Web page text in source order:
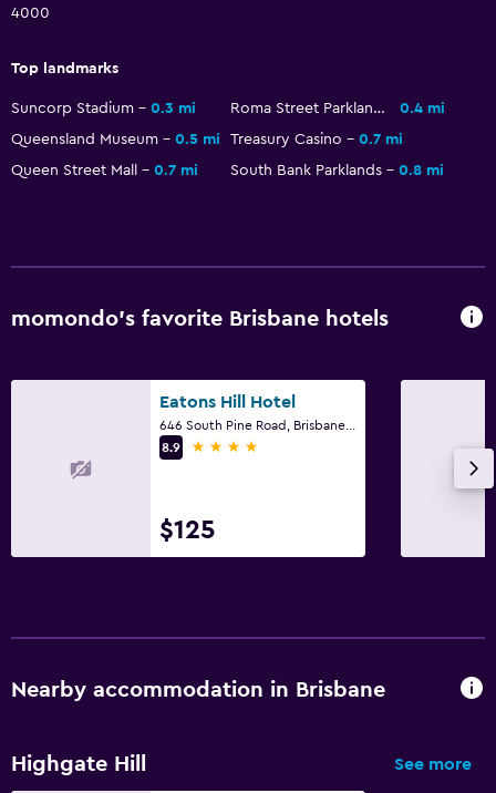
4000
Top landmarks
Suncorp Stadium 0.3 mi Roma Street Parkland
0.4 mi
Queensland Museum
0.5 mi Treasury Casino
0.7 mi
Queen Street Mall
0.7 mi South Bank Parklands 0.8 mi
momondo’s favorite Brisbane hotels
Eatons Hill Hotel
8.9
4 stars
$125
Nearby accommodation in Brisbane
Highgate Hill See more